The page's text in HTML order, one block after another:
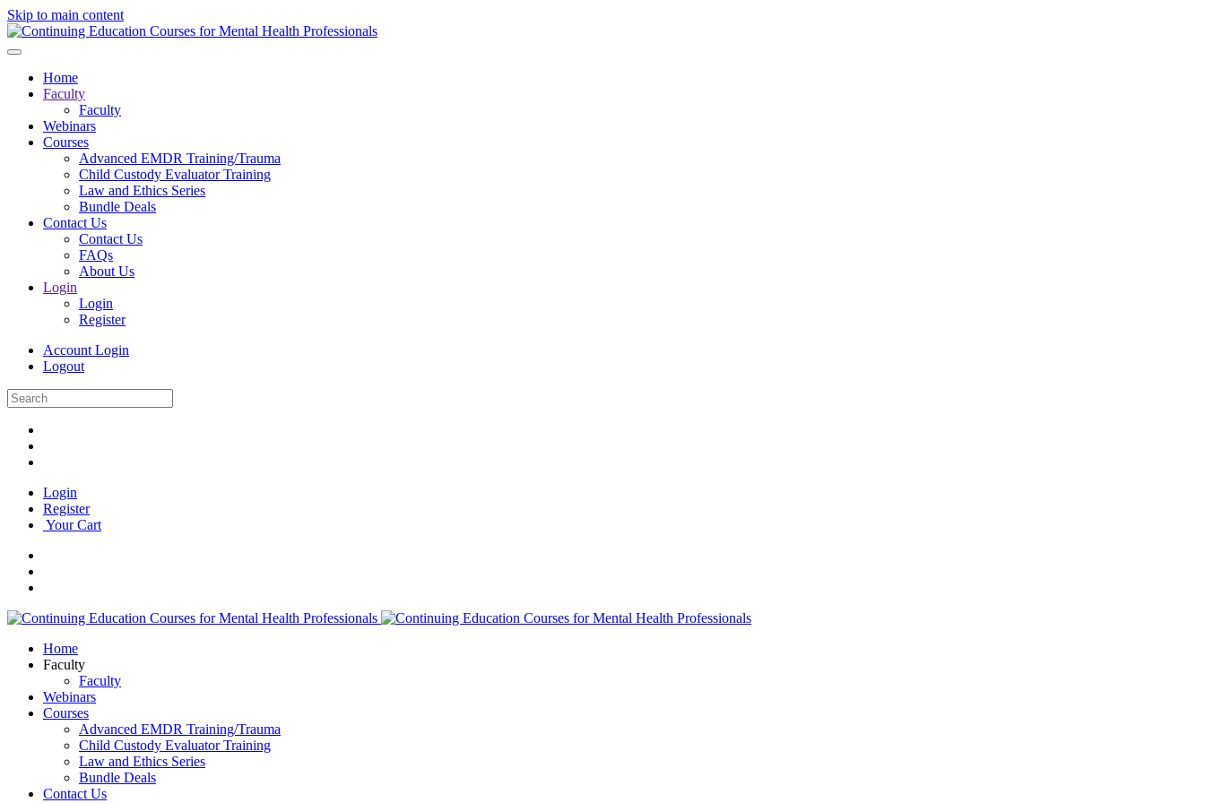
Skip to main content
Home
Faculty
Faculty
Webinars
Courses
Advanced EMDR Training/Trauma
Child Custody Evaluator Training
Law and Ethics Series
Bundle Deals
Contact Us
Contact Us
FAQs
About Us
Login
Login
Register
Account Login
Logout
Login
Register
Your Cart
Home
Faculty
Faculty
Webinars
Courses
Advanced EMDR Training/Trauma
Child Custody Evaluator Training
Law and Ethics Series
Bundle Deals
Contact Us